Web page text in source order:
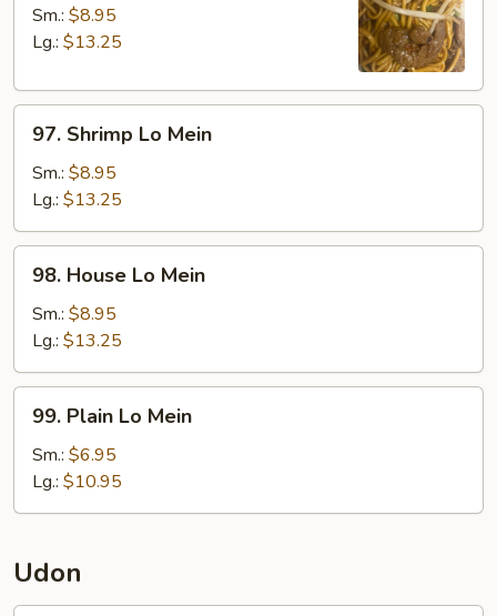
Lo
Mein
Sm.: $8.95
Lg.: $13.25
Shrimp
Lo
Mein
97. Shrimp Lo Mein
Sm.: $8.95
Lg.: $13.25
House
Lo
Mein
98. House Lo Mein
Sm.: $8.95
Lg.: $13.25
Plain
Lo
Mein
99. Plain Lo Mein
Sm.: $6.95
Lg.: $10.95
Udon